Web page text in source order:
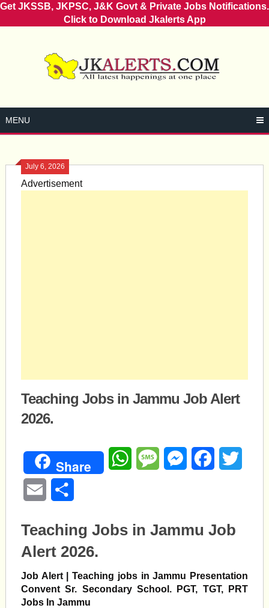
Get JKSSB, JKPSC, J&K Govt & Private Jobs Notifications.
Click to Download Jkalerts App
MENU
July 6, 2026
Advertisement
Teaching Jobs in Jammu Job Alert
2026.
Share WhatsAppMessageMessengerFacebook
Email
Teaching Jobs in Jammu Job
Alert 2026.
Job Alert | Teaching jobs in Jammu Presentation
Convent Sr. Secondary School. PGT, TGT, PRT
Jobs In Jammu